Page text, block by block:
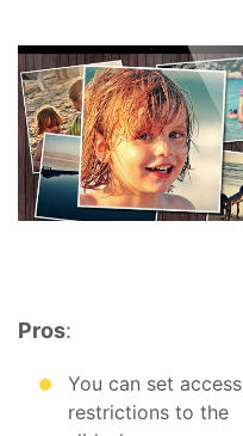
Pros:
You can set access
restrictions to the